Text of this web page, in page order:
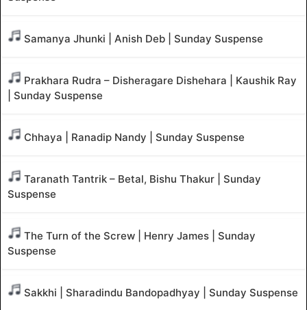
Samanya Jhunki | Anish Deb | Sunday Suspense
Prakhara Rudra – Disheragare Dishehara | Kaushik Ray
| Sunday Suspense
Chhaya | Ranadip Nandy | Sunday Suspense
Taranath Tantrik – Betal, Bishu Thakur | Sunday
Suspense
The Turn of the Screw | Henry James | Sunday
Suspense
Sakkhi | Sharadindu Bandopadhyay | Sunday Suspense